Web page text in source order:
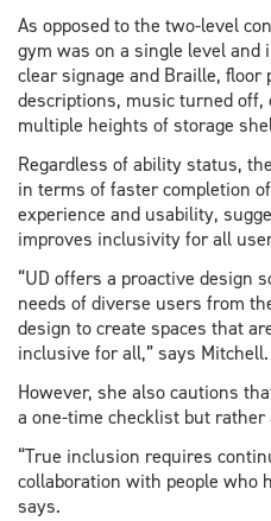
As opposed to the two-level
gym was on a single level and
clear signage and Braille,
descriptions, music turned off,
multiple heights of storage
Regardless of ability status,
in terms of faster completion
experience and usability,
improves inclusivity for all
“UD offers a proactive design
needs of diverse users from
design to create spaces that
inclusive for all,” says Mitchell.
However, she also cautions
a one-time checklist but rather
“True inclusion requires
collaboration with people who
says.